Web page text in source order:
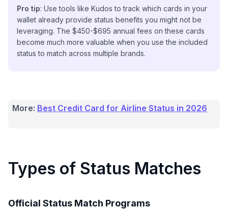
Pro tip: Use tools like Kudos to track which cards in your
wallet already provide status benefits you might not be
leveraging. The $450-$695 annual fees on these cards
become much more valuable when you use the included
status to match across multiple brands.
More: Best Credit Card for Airline Status in 2026
Types of Status Matches
Official Status Match Programs